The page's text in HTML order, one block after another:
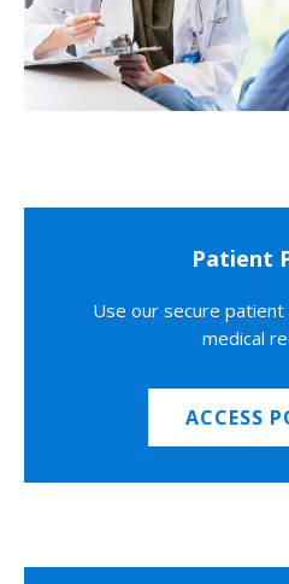
Patient
Use our secure
medical
ACCESS